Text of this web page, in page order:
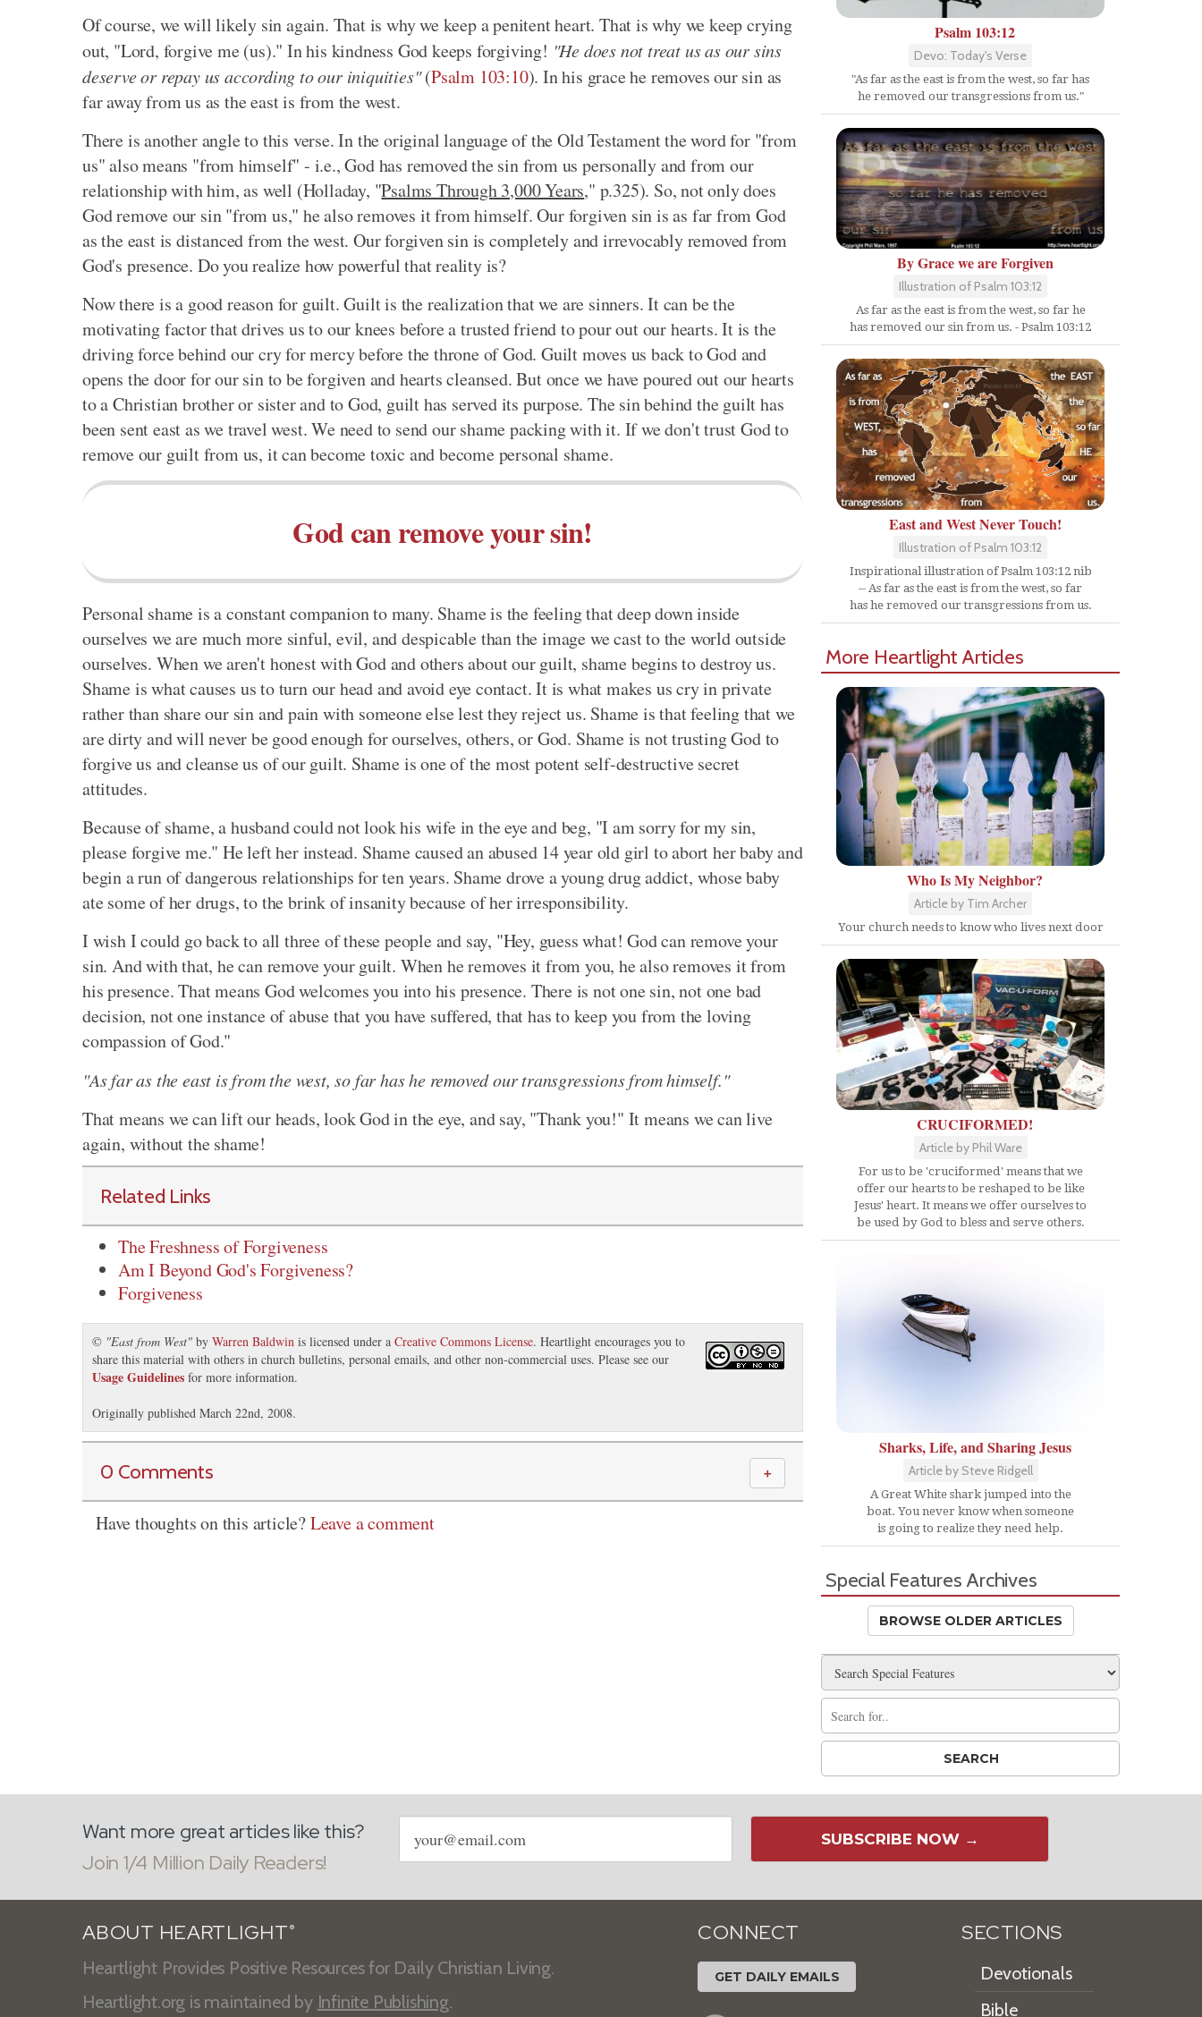
Of course, we will likely sin again. That is why we keep a penitent heart. That is why we keep crying
out, "Lord, forgive me (us)." In his kindness God keeps forgiving! "He does not treat us as our sins
deserve or repay us according to our iniquities"(Psalm 103:10). In his grace he removes our sin as
far away from us as the east is from the west.
There is another angle to this verse. In the original language of the Old Testament the word for "from
us" also means "from himself" - i.e., God has removed the sin from us personally and from our
relationship with him, as well (Holladay, "Psalms Through 3,000 Years," p.325). So, not only does
God remove our sin "from us," he also removes it from himself. Our forgiven sin is as far from God
as the east is distanced from the west. Our forgiven sin is completely and irrevocably removed from
God's presence. Do you realize how powerful that reality is?
Now there is a good reason for guilt. Guilt is the realization that we are sinners. It can be the
motivating factor that drives us to our knees before a trusted friend to pour out our hearts. It is the
driving force behind our cry for mercy before the throne of God. Guilt moves us back to God and
opens the door for our sin to be forgiven and hearts cleansed. But once we have poured out our hearts
to a Christian brother or sister and to God, guilt has served its purpose. The sin behind the guilt has
been sent east as we travel west. We need to send our shame packing with it. If we don't trust God to
remove our guilt from us, it can become toxic and become personal shame.
God can remove your sin!
Personal shame is a constant companion to many. Shame is the feeling that deep down inside
ourselves we are much more sinful, evil, and despicable than the image we cast to the world outside
ourselves. When we aren't honest with God and others about our guilt, shame begins to destroy us.
Shame is what causes us to turn our head and avoid eye contact. It is what makes us cry in private
rather than share our sin and pain with someone else lest they reject us. Shame is that feeling that we
are dirty and will never be good enough for ourselves, others, or God. Shame is not trusting God to
forgive us and cleanse us of our guilt. Shame is one of the most potent self-destructive secret
attitudes.
Because of shame, a husband could not look his wife in the eye and beg, "I am sorry for my sin,
please forgive me." He left her instead. Shame caused an abused 14 year old girl to abort her baby and
begin a run of dangerous relationships for ten years. Shame drove a young drug addict, whose baby
ate some of her drugs, to the brink of insanity because of her irresponsibility.
I wish I could go back to all three of these people and say, "Hey, guess what! God can remove your
sin. And with that, he can remove your guilt. When he removes it from you, he also removes it from
his presence. That means God welcomes you into his presence. There is not one sin, not one bad
decision, not one instance of abuse that you have suffered, that has to keep you from the loving
compassion of God."
"As far as the east is from the west, so far has he removed our transgressions from himself."
That means we can lift our heads, look God in the eye, and say, "Thank you!" It means we can live
again, without the shame!
Related Links
The Freshness of Forgiveness
Am I Beyond God's Forgiveness?
Forgiveness
© "East from West" by Warren Baldwin is licensed under a Creative Commons License. Heartlight encourages you to
share this material with others in church bulletins, personal emails, and other non-commercial uses. Please see our
Usage Guidelines for more information.
Originally published March 22nd, 2008.
0 Comments ＋
Have thoughts on this article?Leave a comment
Psalm 103:12
Devo: Today's Verse
"As far as the east is from the west, so far has
he removed our transgressions from us."
By Grace we are Forgiven
Illustration of Psalm 103:12
As far as the east is from the west, so far he
has removed our sin from us. - Psalm 103:12
East and West Never Touch!
Illustration of Psalm 103:12
Inspirational illustration of Psalm 103:12 nib
-- As far as the east is from the west, so far
has he removed our transgressions from us.
More Heartlight Articles
Who Is My Neighbor?
Article by Tim Archer
Your church needs to know who lives next door
CRUCIFORMED!
Article by Phil Ware
For us to be 'cruciformed' means that we
offer our hearts to be reshaped to be like
Jesus' heart. It means we offer ourselves to
be used by God to bless and serve others.
Sharks, Life, and Sharing Jesus
Article by Steve Ridgell
A Great White shark jumped into the
boat. You never know when someone
is going to realize they need help.
Special Features Archives
BROWSE OLDER ARTICLES
Want more great articles like this?
Join 1/4 Million Daily Readers!
Email
address
SUBSCRIBE NOW →
ABOUT HEARTLIGHT ®
Heartlight Provides Positive Resources for Daily Christian Living.
Heartlight.org is maintained by Infinite Publishing.
CONNECT
GET DAILY EMAILS
SECTIONS
Devotionals
Bible